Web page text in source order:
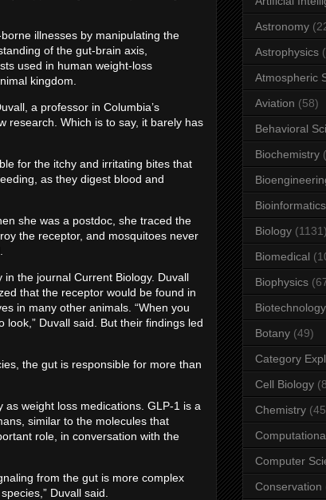
illnesses by manipulating the
of the gut-brain axis,
used in human weight-loss
kingdom.
a professor in Columbia’s
research. Which is to say, it barely has
for the itchy and irritating bites that
as they digest blood and
she was a postdoc, she traced the
the receptor, and mosquitoes never
the journal Current Biology. Duvall
that the receptor would be found in
in many other animals. “When you
Duvall said. But their findings led
the gut is responsible for more than
weight loss medications. GLP-1 is a
similar to the molecules that
role, in conversation with the
from the gut is more complex
Duvall said.
Astronomy
Astrophysics
Atmospheric
Aviation (58)
Behavioral
Biochemistry
Bioinformatics
Biology (1131)
Biomedical
Biophysics
Biotechnology
Botany (49)
Category Expl
Cell Biology
Chemistry
Computer
Conservation